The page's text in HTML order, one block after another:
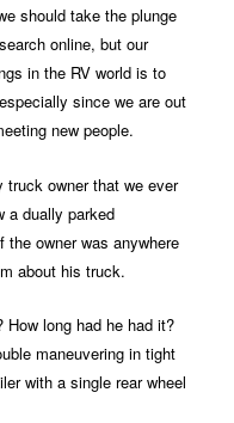
should take the plunge
online, but our
in the RV world is to
since we are out
new people.
truck owner that we ever
a dually parked
the owner was anywhere
about his truck.
long had he had it?
maneuvering in tight
with a single rear wheel